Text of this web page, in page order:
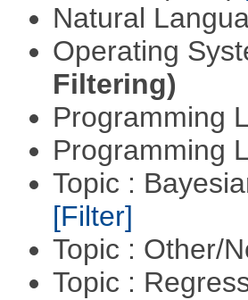
Natural
Operating
Filtering)
Programming
Programming
Topic :
[Filter]
Topic : Other/
Topic :